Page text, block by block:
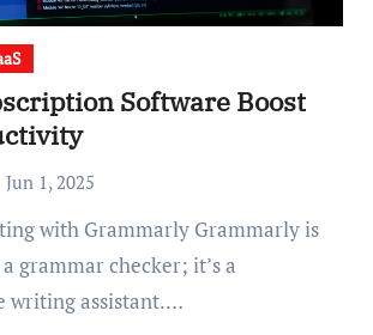
Software Boost
Jun 1, 2025
grammar checker; it’s a
writing assistant.…